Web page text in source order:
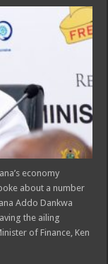
economy
about a number
Addo Dankwa
the ailing
of Finance, Ken